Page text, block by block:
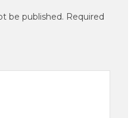
be published. Required